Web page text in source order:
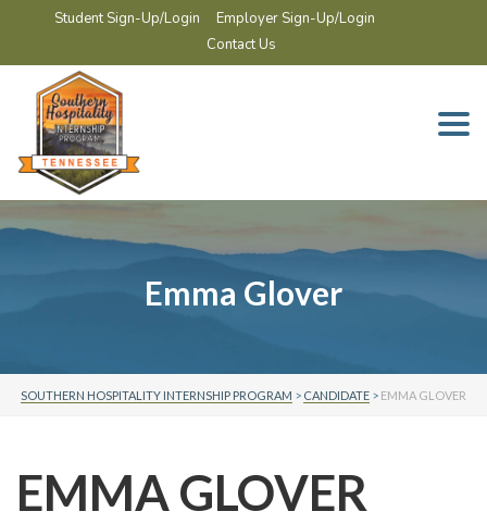
Student Sign-Up/Login
Employer Sign-Up/Login
Contact Us
Emma Glover
SOUTHERN HOSPITALITY INTERNSHIP PROGRAM > CANDIDATE > EMMA GLOVER
EMMA GLOVER